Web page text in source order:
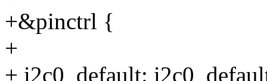
+&pinctrl {
+
+ i2c0_default: